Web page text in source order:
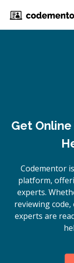
Get Online
Codementor
platform,
experts.
reviewing
experts are